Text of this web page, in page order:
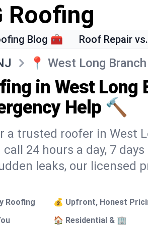
Roofing
Blog 🧰 Roof Repair
📍 West Long Branch
in West Long
Help 🔨
a trusted roofer in West
call 24 hours a day, 7
leaks, our licensed
Roofing 💰 Upfront, Honest
🏠 Residential & 🏢